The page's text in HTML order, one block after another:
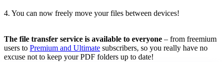
4. You can now freely move your files between devices!
The file transfer service is available to everyone – from freemium
users to Premium and Ultimate subscribers, so you really have no
excuse not to keep your PDF folders up to date!